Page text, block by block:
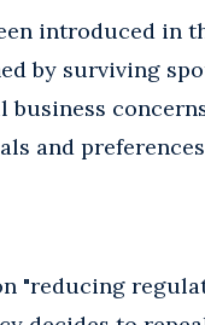
introduced in
by surviving
business
and
"reducing